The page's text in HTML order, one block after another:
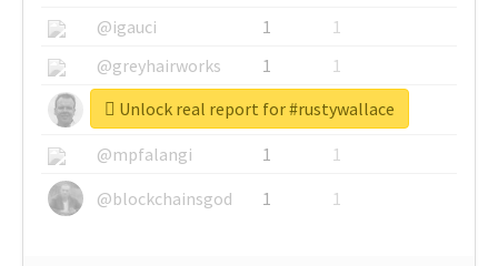
@igauci
1
1
@greyhairworks
1
1
@glynmottershead
1
1
@mpfalangi
1
1
@blockchainsgod
1 1
Unlock real report for #rustywallace